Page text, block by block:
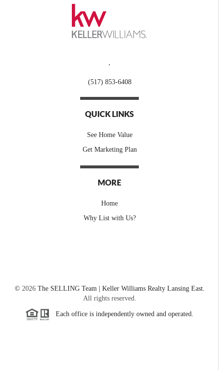
(517) 853-6408
QUICK LINKS
See Home Value
Get Marketing Plan
MORE
Home
Why List with Us?
© 2026The SELLING Team | Keller Williams Realty Lansing East.
All rights reserved.
Each office is independently owned and operated.